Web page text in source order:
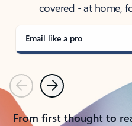
covered - at home,
Email like a pro
PreviousNext
From first thought to